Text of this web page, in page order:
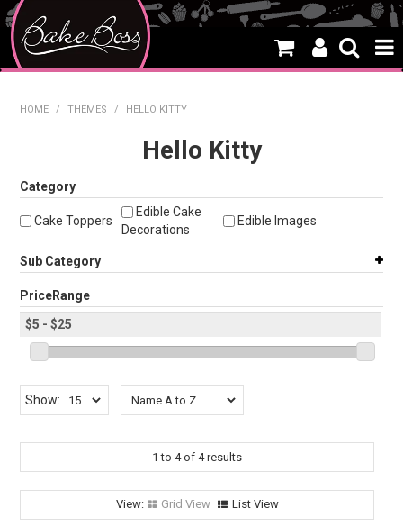
PRODUCTS
STORES
SEARCH
HOME / THEMES / HELLO KITTY
Hello Kitty
Category
Cake Toppers
Edible Cake
Decorations
Edible Images
Sub Category
PriceRange
Show:
1 to 4of 4results
Grid View List View